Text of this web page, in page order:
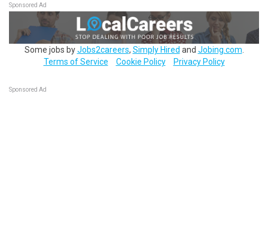
Sponsored Ad
Some jobs byJobs2careers, Simply Hired and Jobing.com
Terms of Service
Cookie Policy Privacy Policy
Sponsored Ad